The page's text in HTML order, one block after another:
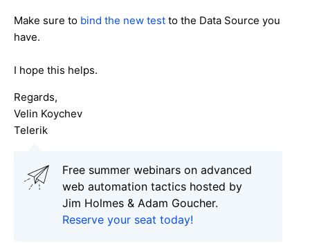
Make sure to bind the new test to the Data Source you
have.
I hope this helps.
Regards,
Velin Koychev
Telerik
Free summer webinars on advanced
web automation tactics hosted by
Jim Holmes & Adam Goucher.
Reserve your seat today!